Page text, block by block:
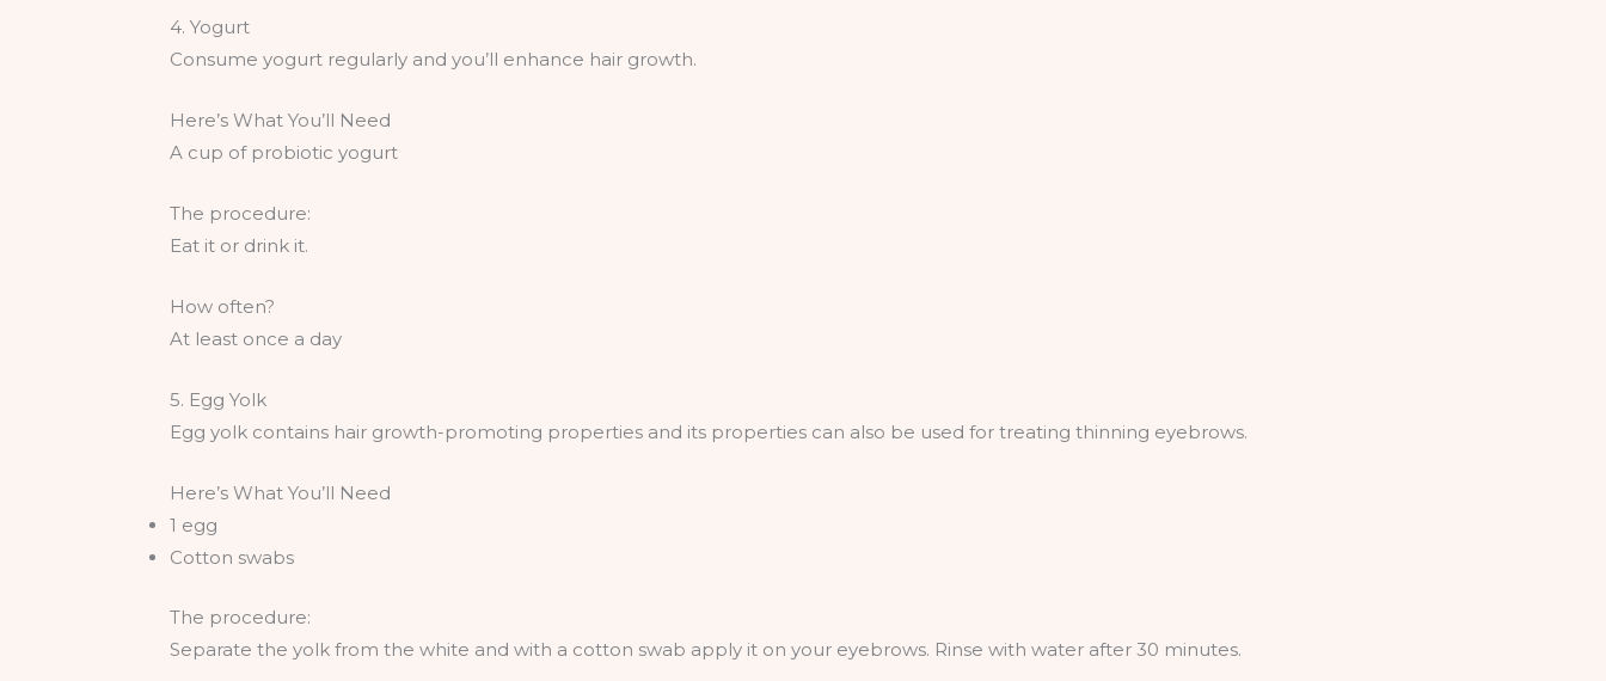
4. Yogurt
Consume yogurt regularly and you’ll enhance hair growth.
Here’s What You’ll Need
A cup of probiotic yogurt
The procedure:
Eat it or drink it.
How often?
At least once a day
5. Egg Yolk
Egg yolk contains hair growth-promoting properties and its properties can also be used for treating thinning eyebrows.
Here’s What You’ll Need
1 egg
Cotton swabs
The procedure:
Separate the yolk from the white and with a cotton swab apply it on your eyebrows. Rinse with water after 30 minutes.